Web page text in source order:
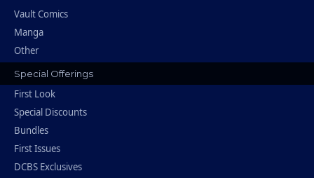
Vault Comics
Manga
Other
Special Offerings
First Look
Special Discounts
Bundles
First Issues
DCBS Exclusives